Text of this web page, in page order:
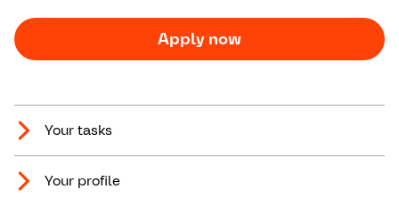
Apply now
Your tasks
Your profile